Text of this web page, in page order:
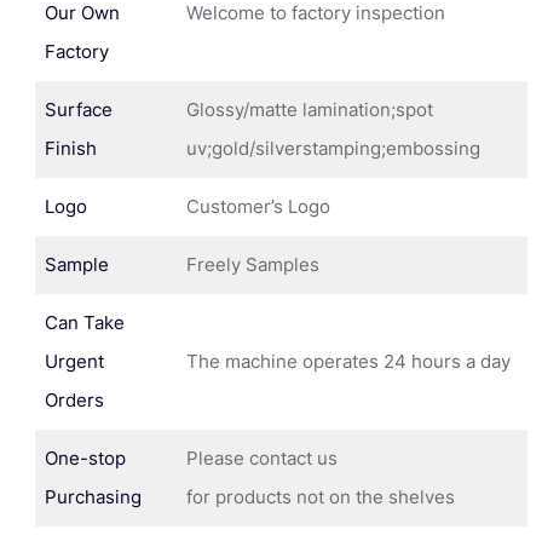
Our Own
Factory
Welcome to factory inspection
Surface
Finish
Glossy/matte lamination;spot
uv;gold/silverstamping;embossing
Logo Customer’s Logo
Sample Freely Samples
Can Take
Urgent
Orders
The machine operates 24 hours a day
One-stop
Purchasing
Please contact us
for products not on the shelves